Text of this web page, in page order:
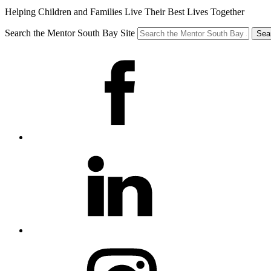
Helping Children and Families Live Their Best Lives Together
Search the Mentor South Bay Site